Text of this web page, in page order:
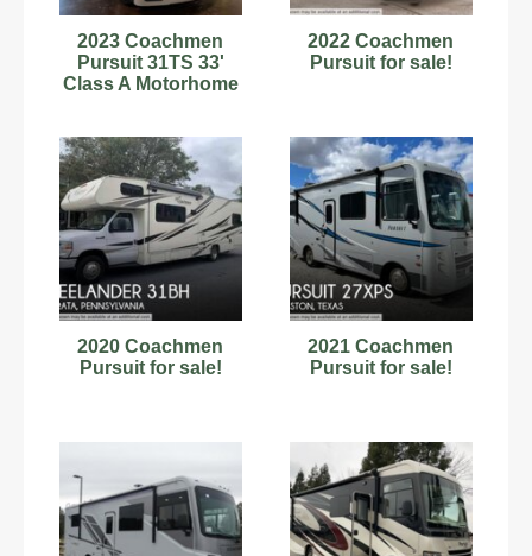
2023 Coachmen
Pursuit 31TS 33'
Class A Motorhome
2022 Coachmen
Pursuit for sale!
2020 Coachmen
Pursuit for sale!
2021 Coachmen
Pursuit for sale!